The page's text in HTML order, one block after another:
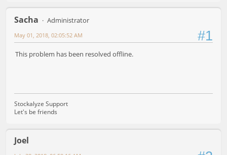
Sacha Administrator
#1
May 01, 2018, 02:05:52 AM
This problem has been resolved offline.
Stockalyze Support
Let's be friends
Joel